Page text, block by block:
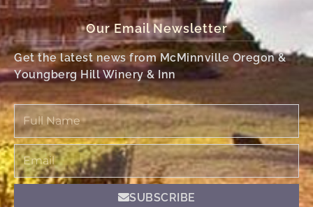
Our Email Newsletter
Get the latest news from McMinnville Oregon &
Youngberg Hill Winery & Inn
Full
Name
Email
SUBSCRIBE